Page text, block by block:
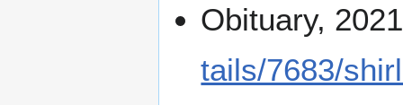
Obituary,
tails/7683/